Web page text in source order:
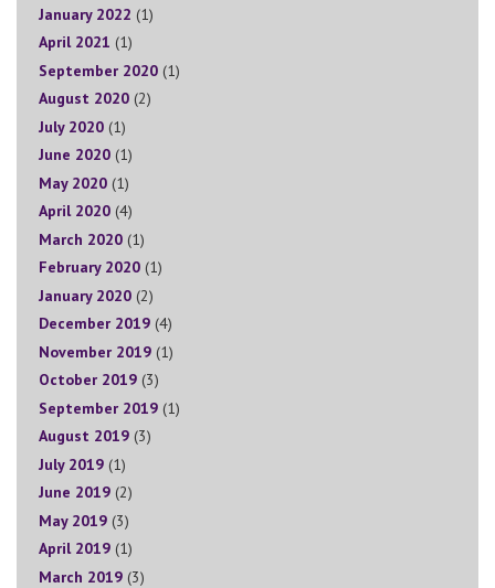
January 2022 (1)
April 2021 (1)
September 2020 (1)
August 2020 (2)
July 2020 (1)
June 2020 (1)
May 2020 (1)
April 2020 (4)
March 2020 (1)
February 2020 (1)
January 2020 (2)
December 2019 (4)
November 2019 (1)
October 2019 (3)
September 2019 (1)
August 2019 (3)
July 2019 (1)
June 2019 (2)
May 2019 (3)
April 2019 (1)
March 2019 (3)